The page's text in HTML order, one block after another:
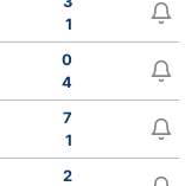
1
0
4
7
1
2